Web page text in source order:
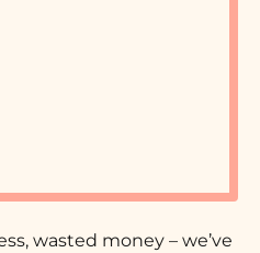
wasted money – we’ve